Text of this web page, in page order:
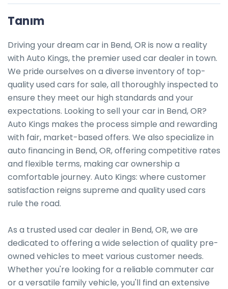
Tanım
Driving your dream car in Bend, OR is now a reality
with Auto Kings, the premier used car dealer in town.
We pride ourselves on a diverse inventory of top-
quality used cars for sale, all thoroughly inspected to
ensure they meet our high standards and your
expectations. Looking to sell your car in Bend, OR?
Auto Kings makes the process simple and rewarding
with fair, market-based offers. We also specialize in
auto financing in Bend, OR, offering competitive rates
and flexible terms, making car ownership a
comfortable journey. Auto Kings: where customer
satisfaction reigns supreme and quality used cars
rule the road.
As a trusted used car dealer in Bend, OR, we are
dedicated to offering a wide selection of quality pre-
owned vehicles to meet various customer needs.
Whether you're looking for a reliable commuter car
or a versatile family vehicle, you'll find an extensive